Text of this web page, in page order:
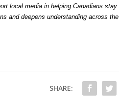
local media in helping Canadians
and deepens understanding across
SHARE: